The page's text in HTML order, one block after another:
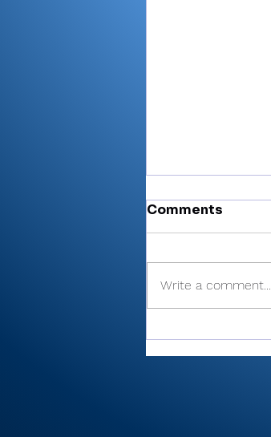
Comments
Write a comment...